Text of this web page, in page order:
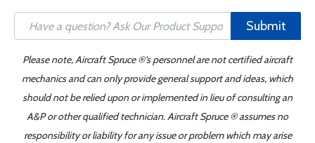
Submit
Please note, Aircraft Spruce ®'s personnel are not certified aircraft
mechanics and can only provide general support and ideas, which
should not be relied upon or implemented in lieu of consulting an
A&P or other qualified technician. Aircraft Spruce ® assumes no
responsibility or liability for any issue or problem which may arise